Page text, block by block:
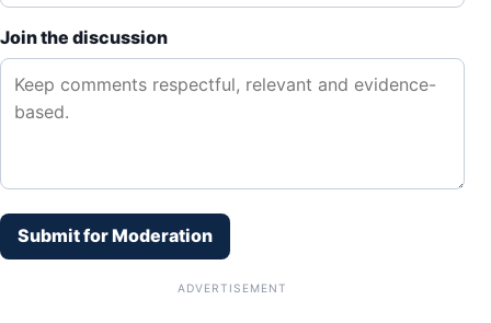
Join the discussion
Submit for Moderation
ADVERTISEMENT